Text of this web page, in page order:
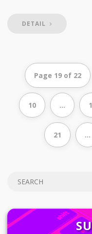
DETAIL
Page 19 of 22
10 ...
21 ...